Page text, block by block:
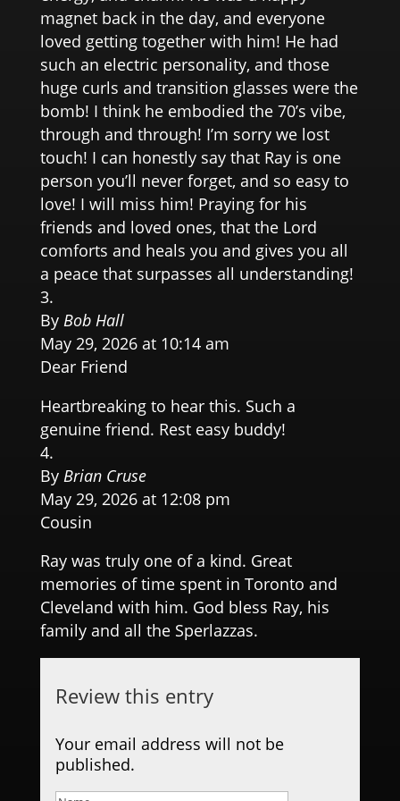
magnet back in the day, and everyone
loved getting together with him! He had
such an electric personality, and those
huge curls and transition glasses were the
bomb! I think he embodied the 70’s vibe,
through and through! I’m sorry we lost
touch! I can honestly say that Ray is one
person you’ll never forget, and so easy to
love! I will miss him! Praying for his
friends and loved ones, that the Lord
comforts and heals you and gives you all
a peace that surpasses all understanding!
By Bob Hall
May 29, 2026 at 10:14 am
Dear Friend
Heartbreaking to hear this. Such a
genuine friend. Rest easy buddy!
By Brian Cruse
May 29, 2026 at 12:08 pm
Cousin
Ray was truly one of a kind. Great
memories of time spent in Toronto and
Cleveland with him. God bless Ray, his
family and all the Sperlazzas.
Review this entry
Your email address will not be
published.